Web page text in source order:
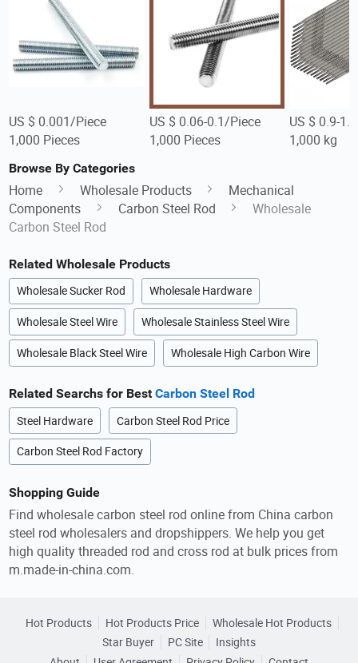
US $ 0.001/Piece
1,000 Pieces
US $ 0.06-0.1/Piece
1,000 Pieces
US $ 0.9-
1,000 kg
Browse By Categories
Home Wholesale Products
Mechanical
Components
Carbon Steel Rod
Wholesale
Carbon Steel Rod
Related Wholesale Products
Wholesale Sucker Rod Wholesale Hardware
Wholesale Steel Wire Wholesale Stainless Steel Wire
Wholesale Black Steel Wire Wholesale High Carbon Wire
Related Searchs for BestCarbon Steel Rod
Steel Hardware Carbon Steel Rod Price
Carbon Steel Rod Factory
Shopping Guide
Find wholesale carbon steel rod online from China carbon
steel rod wholesalers and dropshippers. We help you get
high quality threaded rod and cross rod at bulk prices from
m.made-in-china.com.
Hot Products Hot Products Price
Wholesale Hot Products
Star Buyer
PC Site
Insights